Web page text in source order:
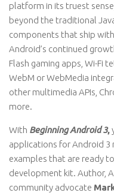
platform in its truest
beyond the traditional
components that ship
Android’s continued
Flash gaming apps, Wi-Fi
WebM or WebMedia
other multimedia APIs,
more.
With Beginning Android 3,
applications for Android 3
examples that are ready
development kit. Author,
community advocate